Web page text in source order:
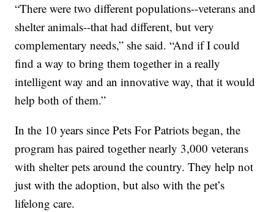
“There were two different populations--veterans and
shelter animals--that had different, but very
complementary needs,” she said. “And if I could
find a way to bring them together in a really
intelligent way and an innovative way, that it would
help both of them.”
In the 10 years since Pets For Patriots began, the
program has paired together nearly 3,000 veterans
with shelter pets around the country. They help not
just with the adoption, but also with the pet’s
lifelong care.